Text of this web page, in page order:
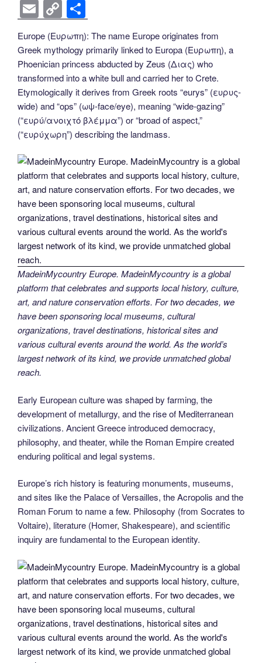
a
c
e
b
o
o
k
wi
tt
er
er
e
st
e
dI
n
d
di
t
g
er
e
n
g
er
er
gr
E
m
ail
C
o
p
y
Li
n
k
h
ar
e
Europe (Ευρωπη): The name Europe originates from
Greek mythology primarily linked to Europa (Ευρωπη), a
Phoenician princess abducted by Zeus (Διας) who
transformed into a white bull and carried her to Crete.
Etymologically it derives from Greek roots “eurys” (ευρυς-
wide) and “ops” (ωψ-face/eye), meaning “wide-gazing”
(“ευρύ/ανοιχτό βλέμμα”) or “broad of aspect,”
(“ευρύχωρη”) describing the landmass.
MadeinMycountry Europe. MadeinMycountry is a global
platform that celebrates and supports local history, culture,
art, and nature conservation efforts. For two decades, we
have been sponsoring local museums, cultural
organizations, travel destinations, historical sites and
various cultural events around the world. As the world’s
largest network of its kind, we provide unmatched global
reach.
Early European culture was shaped by farming, the
development of metallurgy, and the rise of Mediterranean
civilizations. Ancient Greece introduced democracy,
philosophy, and theater, while the Roman Empire created
enduring political and legal systems.
Europe’s rich history is featuring monuments, museums,
and sites like the Palace of Versailles, the Acropolis and the
Roman Forum to name a few. Philosophy (from Socrates to
Voltaire), literature (Homer, Shakespeare), and scientific
inquiry are fundamental to the European identity.